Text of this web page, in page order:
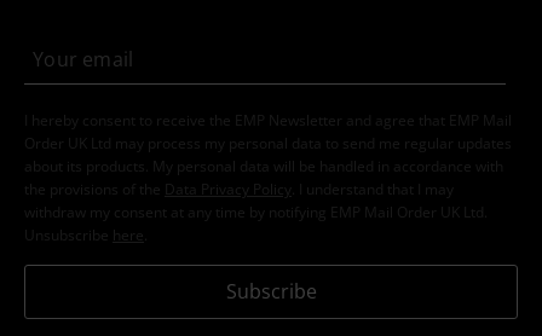
I hereby consent to receive the EMP Newsletter and agree that EMP Mail
Order UK Ltd may process my personal data to send me regular updates
about its products. My personal data will be handled in accordance with
the provisions of the
Data Privacy Policy
. I understand that I may
withdraw my consent at any time by notifying EMP Mail Order UK Ltd.
Unsubscribe here
Subscribe